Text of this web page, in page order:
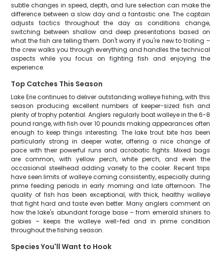
subtle changes in speed, depth, and lure selection can make the
difference between a slow day and a fantastic one. The captain
adjusts tactics throughout the day as conditions change,
switching between shallow and deep presentations based on
what the fish are telling them. Don't worry if you're new to trolling –
the crew walks you through everything and handles the technical
aspects while you focus on fighting fish and enjoying the
experience.
Top Catches This Season
Lake Erie continues to deliver outstanding walleye fishing, with this
season producing excellent numbers of keeper-sized fish and
plenty of trophy potential. Anglers regularly boat walleye in the 6-8
pound range, with fish over 10 pounds making appearances often
enough to keep things interesting. The lake trout bite has been
particularly strong in deeper water, offering a nice change of
pace with their powerful runs and acrobatic fights. Mixed bags
are common, with yellow perch, white perch, and even the
occasional steelhead adding variety to the cooler. Recent trips
have seen limits of walleye coming consistently, especially during
prime feeding periods in early morning and late afternoon. The
quality of fish has been exceptional, with thick, healthy walleye
that fight hard and taste even better. Many anglers comment on
how the lake's abundant forage base – from emerald shiners to
gobies – keeps the walleye well-fed and in prime condition
throughout the fishing season.
Species You'll Want to Hook